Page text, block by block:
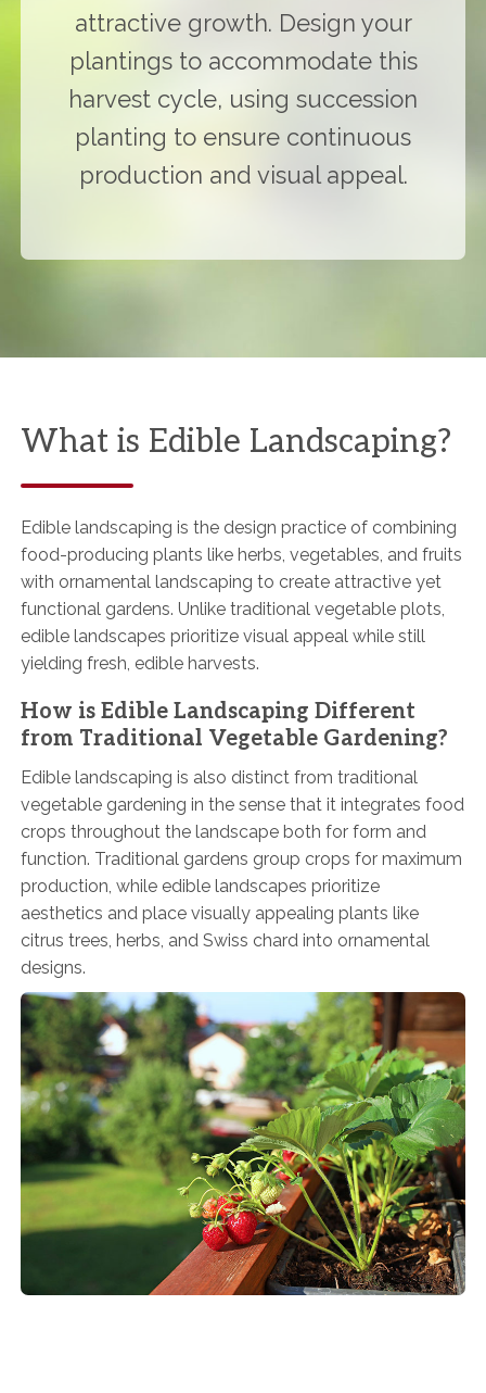
attractive growth. Design your
plantings to accommodate this
harvest cycle, using succession
planting to ensure continuous
production and visual appeal.
What is Edible Landscaping?
Edible landscaping is the design practice of combining
food-producing plants like herbs, vegetables, and fruits
with ornamental landscaping to create attractive yet
functional gardens. Unlike traditional vegetable plots,
edible landscapes prioritize visual appeal while still
yielding fresh, edible harvests.
How is Edible Landscaping Different
from Traditional Vegetable Gardening?
Edible landscaping is also distinct from traditional
vegetable gardening in the sense that it integrates food
crops throughout the landscape both for form and
function. Traditional gardens group crops for maximum
production, while edible landscapes prioritize
aesthetics and place visually appealing plants like
citrus trees, herbs, and Swiss chard into ornamental
designs.